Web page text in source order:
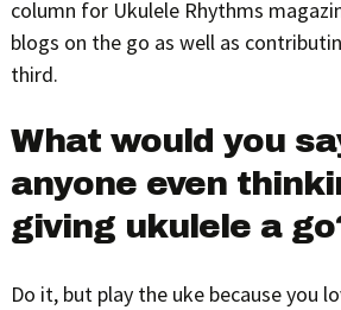
column for Ukulele Rhythms
blogs on the go as well as
third.
What would you
anyone even
giving ukulele a
Do it, but play the uke because you